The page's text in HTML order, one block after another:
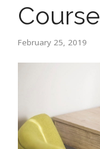
Course
February 25, 2019